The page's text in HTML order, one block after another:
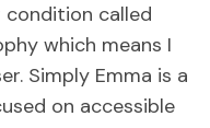
called
which means I
Simply Emma is a
on accessible